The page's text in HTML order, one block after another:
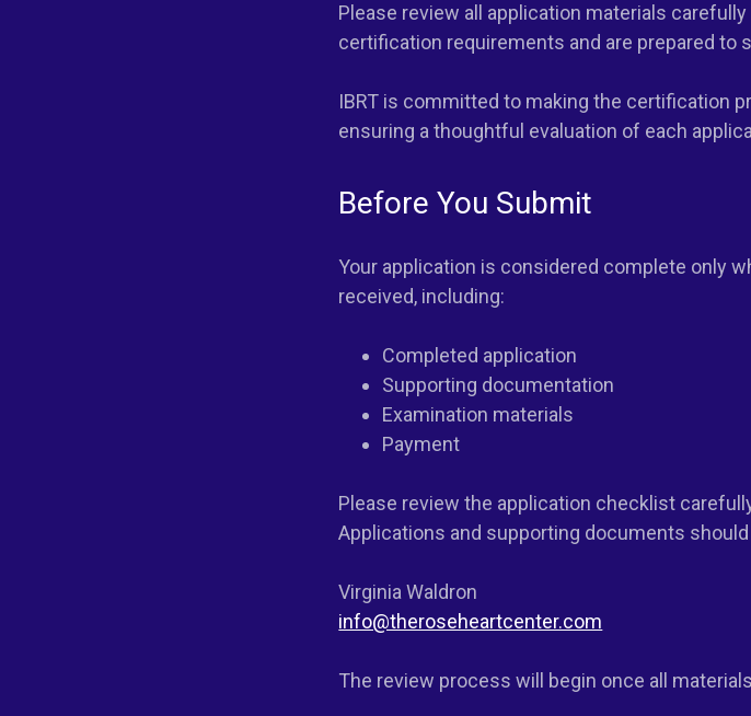
Please review all application materials
certification requirements and are prepared to
IBRT is committed to making the certification
ensuring a thoughtful evaluation of each
Before You Submit
Your application is considered complete only
received, including:
Completed application
Supporting documentation
Examination materials
Payment
Please review the application checklist
Applications and supporting documents
Virginia Waldron
info@theroseheartcenter.com
The review process will begin once all